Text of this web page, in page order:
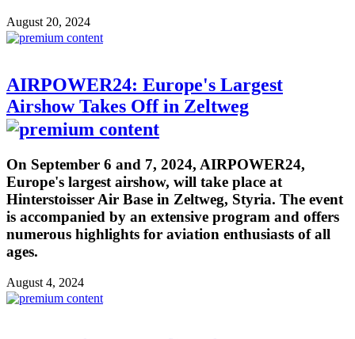
August 20, 2024
AIRPOWER24: Europe's Largest
Airshow Takes Off in Zeltweg
On September 6 and 7, 2024, AIRPOWER24,
Europe's largest airshow, will take place at
Hinterstoisser Air Base in Zeltweg, Styria. The event
is accompanied by an extensive program and offers
numerous highlights for aviation enthusiasts of all
ages.
August 4, 2024